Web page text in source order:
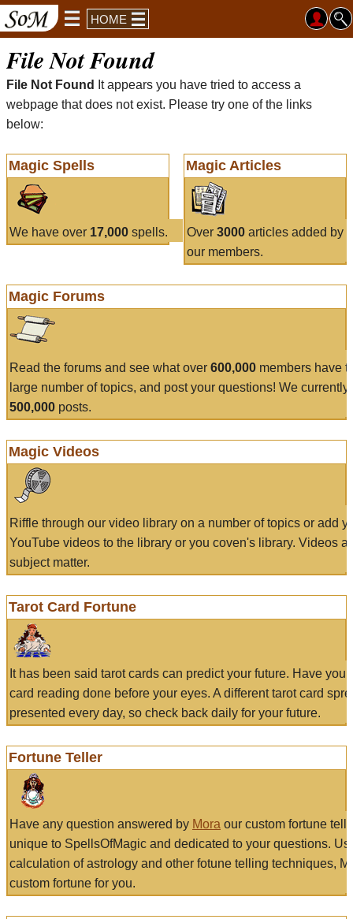
HOME
File Not Found
File Not Found
It appears you have tried to access a
webpage that does not exist. Please try one of the links
below:
Magic Spells
We have over 17,000 spells.
Magic Articles
Over 3000articles added by
our members.
Magic Forums
Read the forums and see what over 600,000 members have
large number of topics, and post your questions! We currently
500,000 posts.
Magic Videos
Riffle through our video library on a number of topics or add
YouTube videos to the library or you coven's library. Videos
subject matter.
Tarot Card Fortune
It has been said tarot cards can predict your future. Have
card reading done before your eyes. A different tarot card
presented every day, so check back daily for your future.
Fortune Teller
Have any question answered by Mora our custom fortune
unique to SpellsOfMagic and dedicated to your questions.
calculation of astrology and other fotune telling techniques,
custom fortune for you.